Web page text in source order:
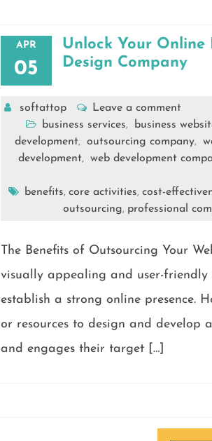
APR
05
Unlock Your
Design Company
softattop
Leave a comment
business services, business
development, outsourcing company,
development, web development
benefits, core activities, cost-
outsourcing, professional
The Benefits of Outsourcing Your
visually appealing and user-friendly
establish a strong online presence.
or resources to design and develop
and engages their target […]